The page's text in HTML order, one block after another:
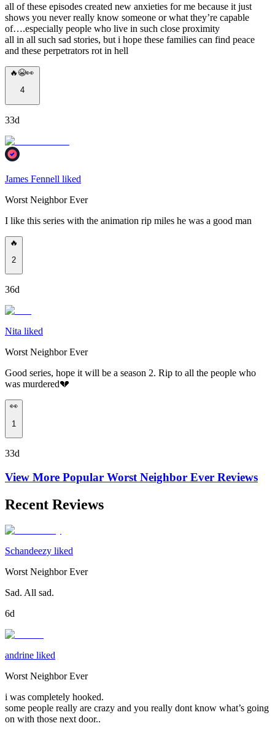
all of these episodes created new anxieties for me because it just
shows you never really know someone or what they’re capable
of….especially people who live in such close proximity
all in all such sad stories, but i hope these families can find peace
and these perpetrators rot in hell
🔥😭👀
4
33d
James Fennell liked
Worst Neighbor Ever
I like this series with the animation rip miles he was a good man
🔥
2
36d
Nita liked
Worst Neighbor Ever
Good series, hope it will be a season 2. Rip to all the people who
was murdered💔
👀
1
33d
View More Popular Worst Neighbor Ever Reviews
Recent Reviews
Schandeezy liked
Worst Neighbor Ever
Sad. All sad.
6d
andrine liked
Worst Neighbor Ever
i was completely hooked.
some people really are crazy and you really dont know what’s going
on with those next door..